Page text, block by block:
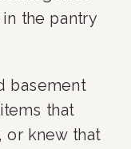
the pantry
basement
that
or knew that